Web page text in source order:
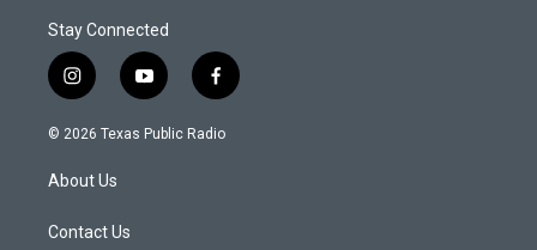
Stay Connected
i
n
s
a
g
a
y
o
u
f
a
c
© 2026 Texas Public Radio
About Us
Contact Us